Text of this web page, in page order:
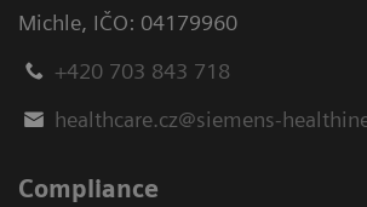
Michle, IČO: 04179960
+420 703 843 718
healthcare.cz@siemens-
Compliance